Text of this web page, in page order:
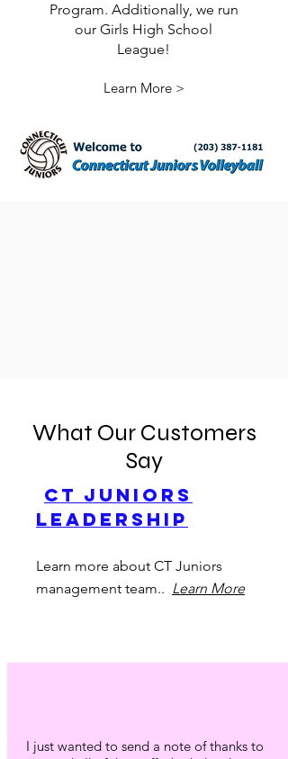
Program. Additionally, we run
our Girls High School
League!
Learn More >
What Our Customers
Say
CT Juniors
Leadership
Learn more about CT Juniors
management team.. Learn More
I just wanted to send a note of thanks to